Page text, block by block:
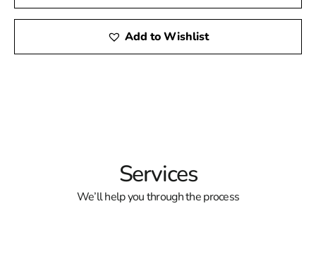
Add to Wishlist
Services
We’ll help you through the process